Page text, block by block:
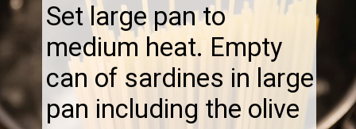
Set large pan to
medium heat. Empty
can of sardines in large
pan including the olive